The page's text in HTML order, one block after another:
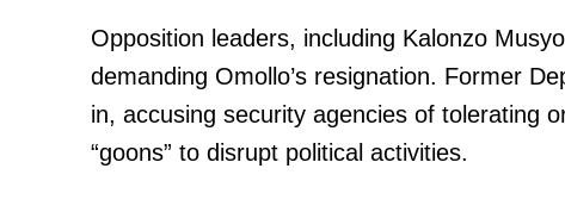
Opposition leaders, including Kalonzo
demanding Omollo’s resignation. Former
in, accusing security agencies of tolerating
“goons” to disrupt political activities.